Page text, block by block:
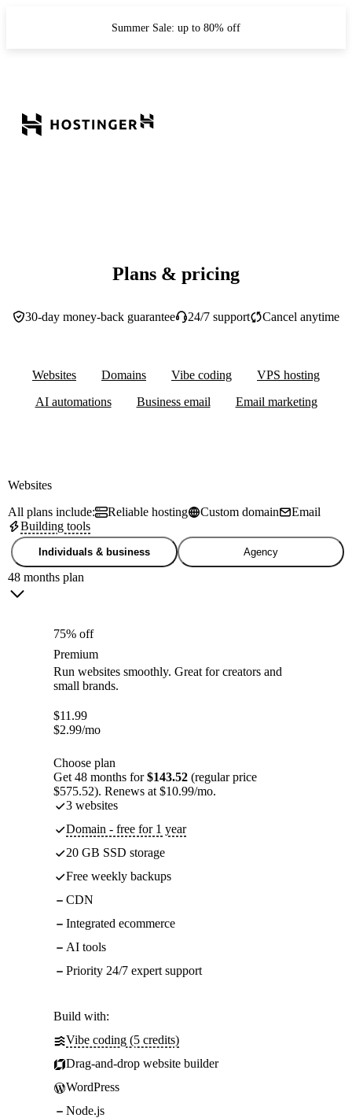
Summer Sale: up to 80% off
Plans & pricing
30-day money-back guarantee 24/7 support Cancel anytime
Websites Domains Vibe coding
VPS hosting
AI automations
Business email Email marketing
Websites
All plans include:
Reliable hosting Custom domain
Email
Building tools
Individuals & business Agency
48 months plan
75% off
Premium
Run websites smoothly. Great for creators and
small brands.
$11.99
$2.99/mo
Choose plan
Get 48 months for$143.52 (regular price
$575.52). Renews at $10.99/mo.
3 websites
Domain - free for 1 year
20 GB SSD storage
Free weekly backups
CDN
Integrated ecommerce
AI tools
Priority 24/7 expert support
Build with:
Vibe coding (5 credits)
Drag-and-drop website builder
WordPress
Node.js